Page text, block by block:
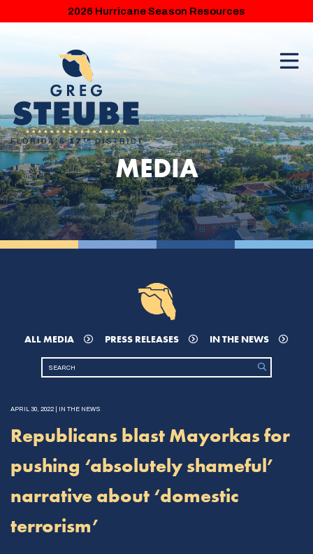
2026 Hurricane Season Resources
MEDIA
ALL MEDIA PRESS RELEASES IN THE NEWS
APRIL 30, 2022 | IN THE NEWS
Republicans blast Mayorkas for
pushing ‘absolutely shameful’
narrative about ‘domestic
terrorism’